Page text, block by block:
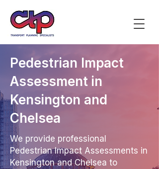
Pedestrian Impact
Assessment in
Kensington and
Chelsea
We provide professional
Pedestrian Impact Assessments in
Kensington and Chelsea to